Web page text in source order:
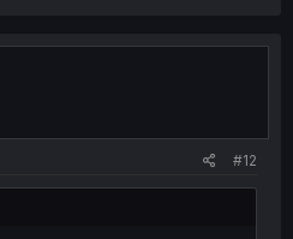
are an essential part of this
of additional content and
As a point of reference,
Today!!" (chapter 28.1:Extra
it Today!!
) is what made this
#12